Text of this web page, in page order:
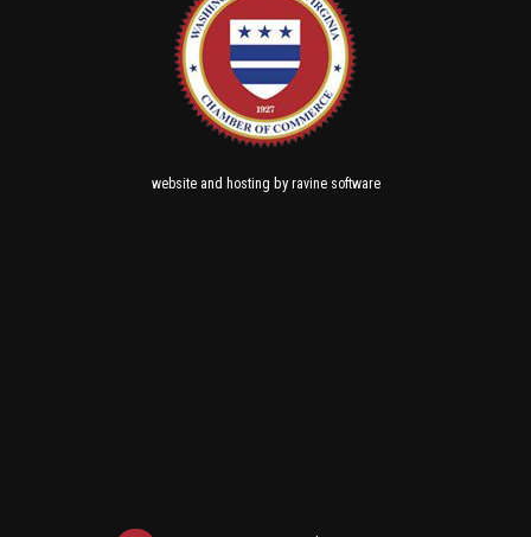
websiteand hosting by ravine software